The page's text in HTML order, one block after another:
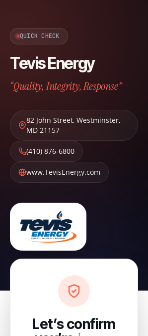
QUICK CHECK
Tevis Energy
“Quality, Integrity, Response”
82 John Street, Westminster,
MD 21157
(410) 876-6800
www.TevisEnergy.com
Let’s confirm